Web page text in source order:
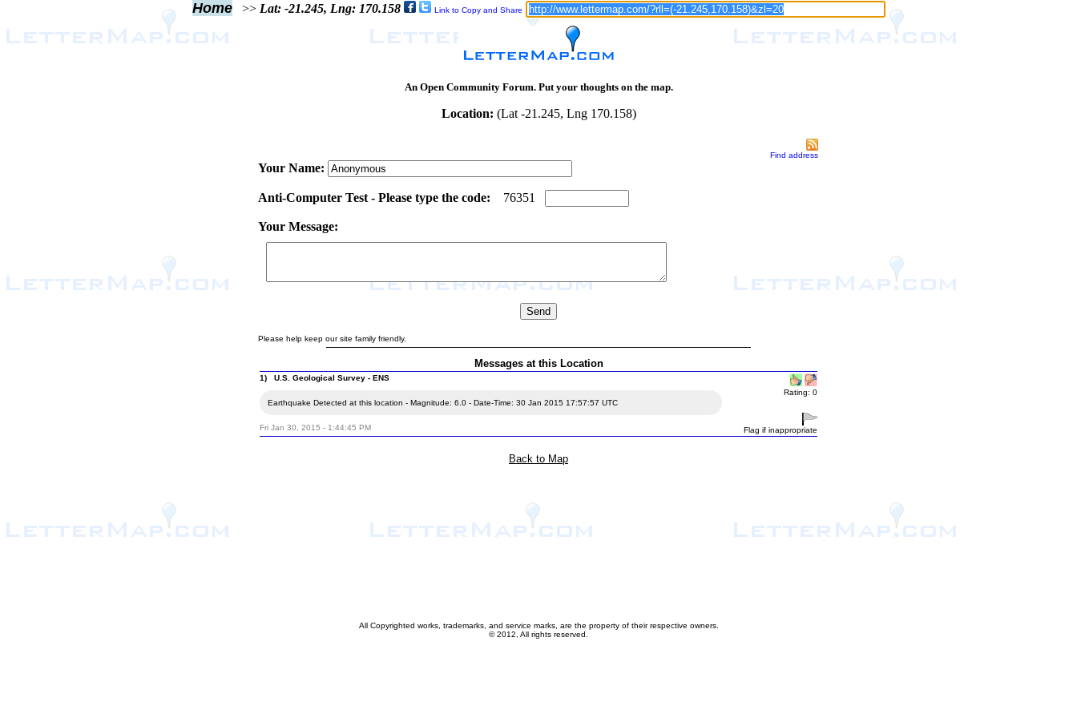
Home>> Lat: -21.245, Lng: 170.158 Link to Copy and Share
An Open Community Forum. Put your thoughts on the map.
Location: (Lat -21.245, Lng 170.158)
Find address
Your Name:
Anti-Computer Test - Please type the code: 76351
Your Message:
Please help keep our site family friendly.
Messages at this Location
1) U.S. Geological Survey - ENS
Earthquake Detected at this location - Magnitude: 6.0 - Date-Time: 30 Jan 2015 17:57:57 UTC
Fri Jan 30, 2015 - 1:44:45 PM
Rating: 0
Flag if inappropriate
Back to Map
All Copyrighted works, trademarks, and service marks, are the property of their respective owners.
© 2012, All rights reserved.